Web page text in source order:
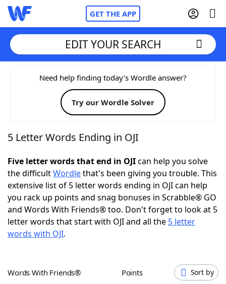
GET THE APP
Home
Words With FriendsCheat
NYT Crossplay Cheat
ScrabbleHelpers
Today's NYT GamesHints & Answers
Word GamesHelpers
Word List
Blog
EDIT YOUR SEARCH
Need help finding today’s Wordle answer?
Try our Wordle Solver
5 Letter Words Ending in OJI
Five letter words that end in OJIcan help you solve
the difficultWordlethat's been giving you trouble. This
extensive list of 5 letter words ending in OJI can help
you rack up points and snag bonuses in Scrabble® GO
and Words With Friends® too. Don't forget to look at 5
letter words that start with OJI and all the 5 letter
words with OJI.
Words With Friends® Points Sort by